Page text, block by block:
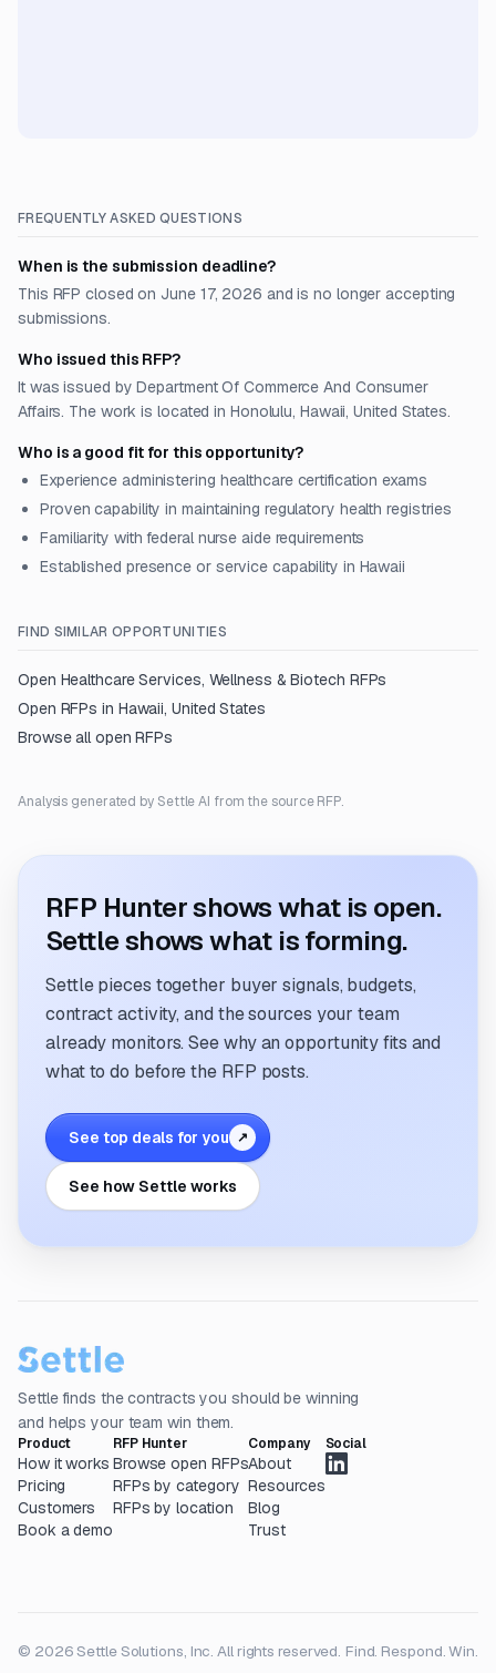
FREQUENTLY ASKED QUESTIONS
When is the submission deadline?
This RFP closed on June 17, 2026 and is no longer accepting
submissions.
Who issued this RFP?
It was issued by Department Of Commerce And Consumer
Affairs. The work is located in Honolulu, Hawaii, United States.
Who is a good fit for this opportunity?
Experience administering healthcare certification exams
Proven capability in maintaining regulatory health registries
Familiarity with federal nurse aide requirements
Established presence or service capability in Hawaii
FIND SIMILAR OPPORTUNITIES
Open Healthcare Services, Wellness & Biotech RFPs
Open RFPs in Hawaii, United States
Browse all open RFPs
Analysis generated by Settle AI from the source RFP.
RFP Hunter shows what is open.
Settle shows what is forming.
Settle pieces together buyer signals, budgets,
contract activity, and the sources your team
already monitors. See why an opportunity fits and
what to do before the RFP posts.
See top deals for you ↗
See how Settle works
Settle finds the contracts you should be winning
and helps your team win them.
Product
How it works
Pricing
Customers
Book a demo
RFP Hunter
Browse open RFPs
RFPs by category
RFPs by location
Company
About
Resources
Blog
Trust
Social
© 2026 Settle Solutions, Inc. All rights reserved. Find. Respond. Win.